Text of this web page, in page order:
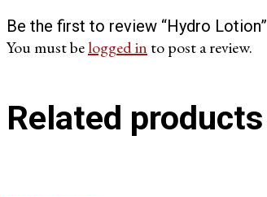
Be the first to review “Hydro Lotion”
You must belogged in to post a review.
Related products